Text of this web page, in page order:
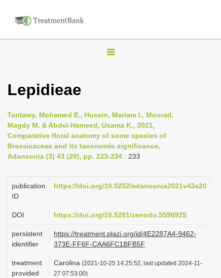
T
e
n
a
i
g
t
i
o
n
Lepidieae
Tantawy, Mohamed E., Husein, Mariam I., Mourad,
Magdy M. & Abdel-Hameed, Usama K., 2021,
Comparative floral anatomy of some species of
Brassicaceae and its taxonomic significance,
Adansonia (3) 43 (20), pp. 223-234 : 233
publication
ID
https://doi.org/10.5252/adansonia2021v43a20
DOI https://doi.org/10.5281/zenodo.5596925
persistent
identifier
https://treatment.plazi.org/id/4E2287A4-9462-
373E-FF6F-CAA6FC1BFB5F
treatment
provided
Carolina (2021-10-25 14:25:52, last updated 2024-11-
27 07:53:00)